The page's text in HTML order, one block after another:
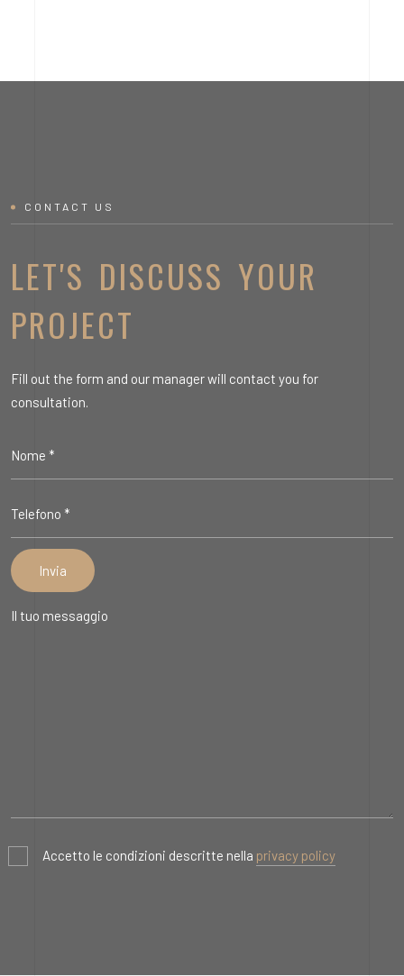
CONTACT US
LET'S DISCUSS YOUR
PROJECT
Fill out the form and our manager will contact you for
consultation.
Accetto le condizioni descritte nella privacy policy